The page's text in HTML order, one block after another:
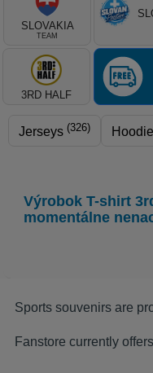
Select
SLOVAKIA
TEAM
3RD HALF
Jerseys (326)
VýrobokT-shirt
momentálne
Sports souvenirs are
Fanstore currently offers